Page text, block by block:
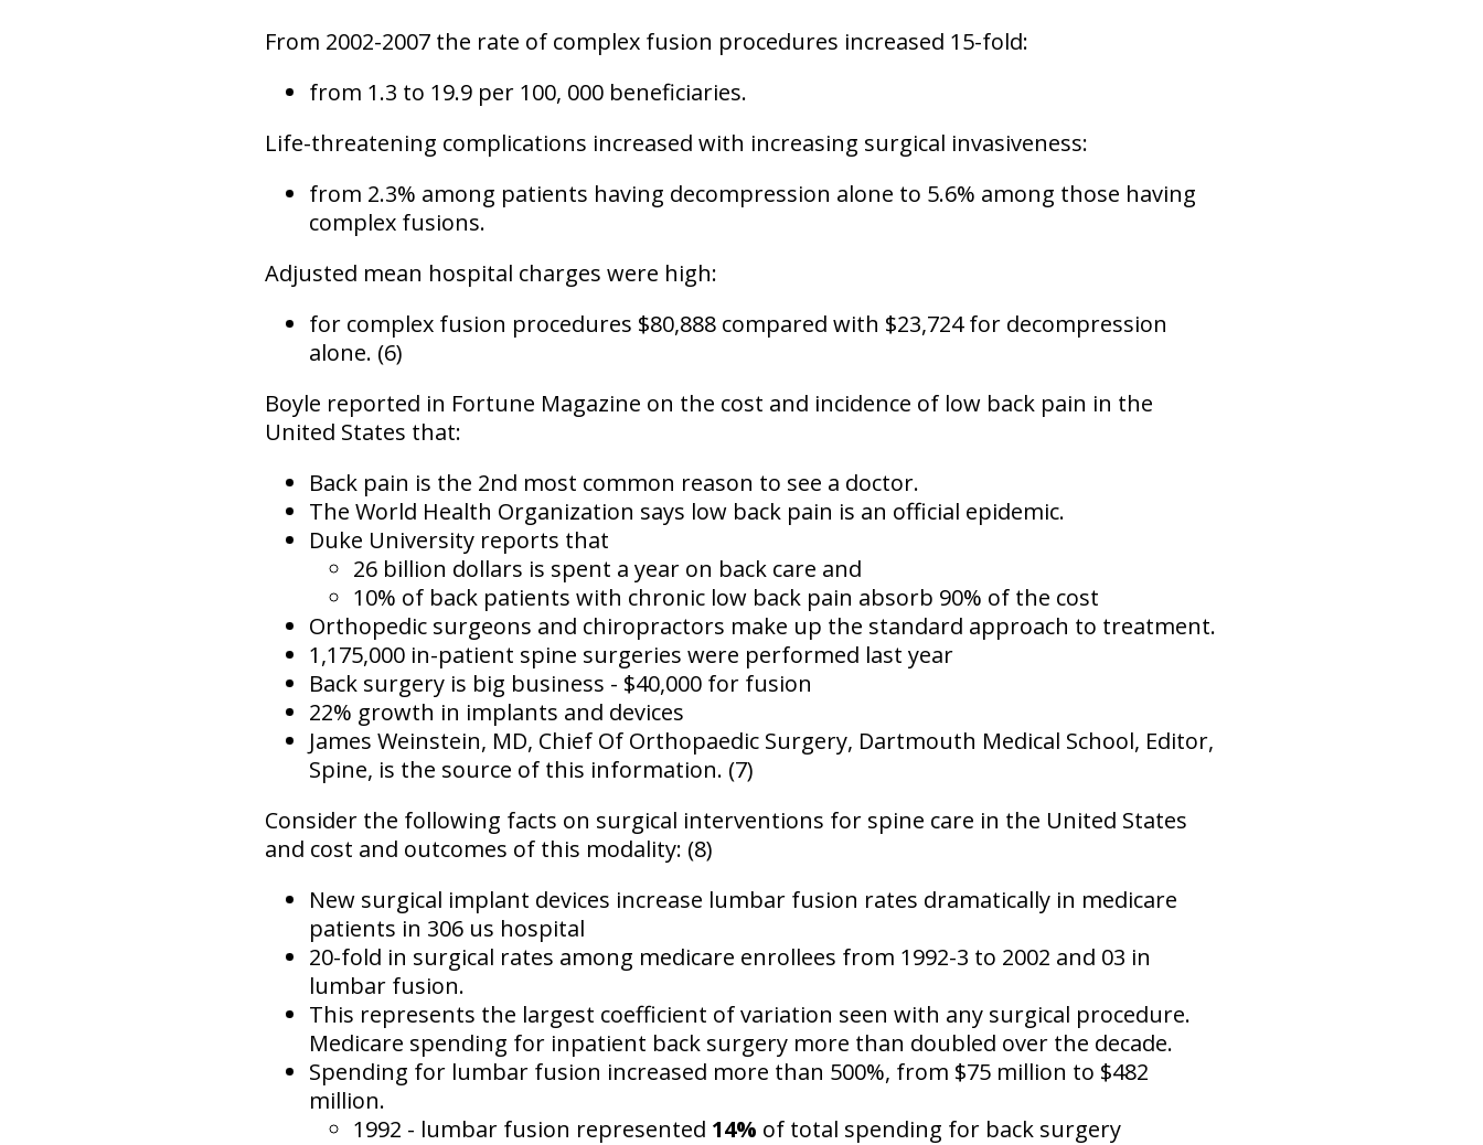
From 2002-2007 the rate of complex fusion procedures increased 15-fold:
from 1.3 to 19.9 per 100, 000 beneficiaries.
Life-threatening complications increased with increasing surgical invasiveness:
from 2.3% among patients having decompression alone to 5.6% among those having
complex fusions.
Adjusted mean hospital charges were high:
for complex fusion procedures $80,888 compared with $23,724 for decompression
alone. (6)
Boyle reported in Fortune Magazine on the cost and incidence of low back pain in the
United States that:
Back pain is the 2nd most common reason to see a doctor.
The World Health Organization says low back pain is an official epidemic.
Duke University reports that
26 billion dollars is spent a year on back care and
10% of back patients with chronic low back pain absorb 90% of the cost
Orthopedic surgeons and chiropractors make up the standard approach to treatment.
1,175,000 in-patient spine surgeries were performed last year
Back surgery is big business - $40,000 for fusion
22% growth in implants and devices
James Weinstein, MD, Chief Of Orthopaedic Surgery, Dartmouth Medical School, Editor,
Spine, is the source of this information. (7)
Consider the following facts on surgical interventions for spine care in the United States
and cost and outcomes of this modality: (8)
New surgical implant devices increase lumbar fusion rates dramatically in medicare
patients in 306 us hospital
20-fold in surgical rates among medicare enrollees from 1992-3 to 2002 and 03 in
lumbar fusion.
This represents the largest coefficient of variation seen with any surgical procedure.
Medicare spending for inpatient back surgery more than doubled over the decade.
Spending for lumbar fusion increased more than 500%, from $75 million to $482
million.
1992 - lumbar fusion represented 14% of total spending for back surgery